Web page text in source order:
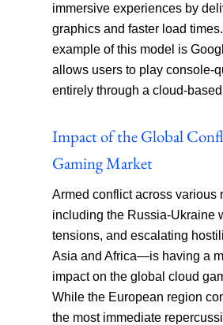
immersive experiences by
graphics and faster load
example of this model is
allows users to play console-
entirely through a cloud-
Impact of the Global
Gaming Market
Armed conflict across
including the Russia-Ukraine
tensions, and escalating
Asia and Africa—is having a
impact on the global cloud
While the European region
the most immediate